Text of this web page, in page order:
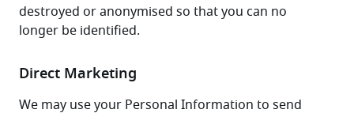
destroyed or anonymised so that you can no
longer be identified.
Direct Marketing
We may use your Personal Information to send